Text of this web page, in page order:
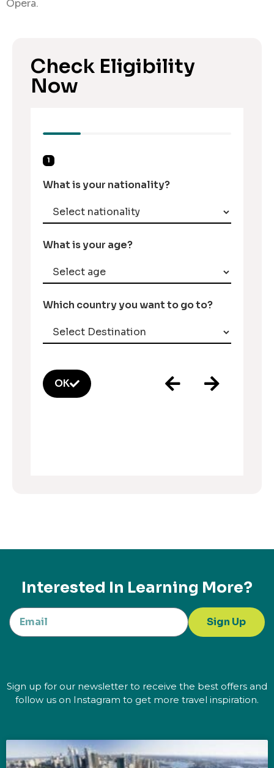
Opera.
Check Eligibility
Now
1
What is your nationality?
What is your age?
Which country you want to go to?
OK
Interested In Learning More?
Sign Up
Sign up for our newsletter to receive the best offers and
follow us on Instagram to get more travel inspiration.